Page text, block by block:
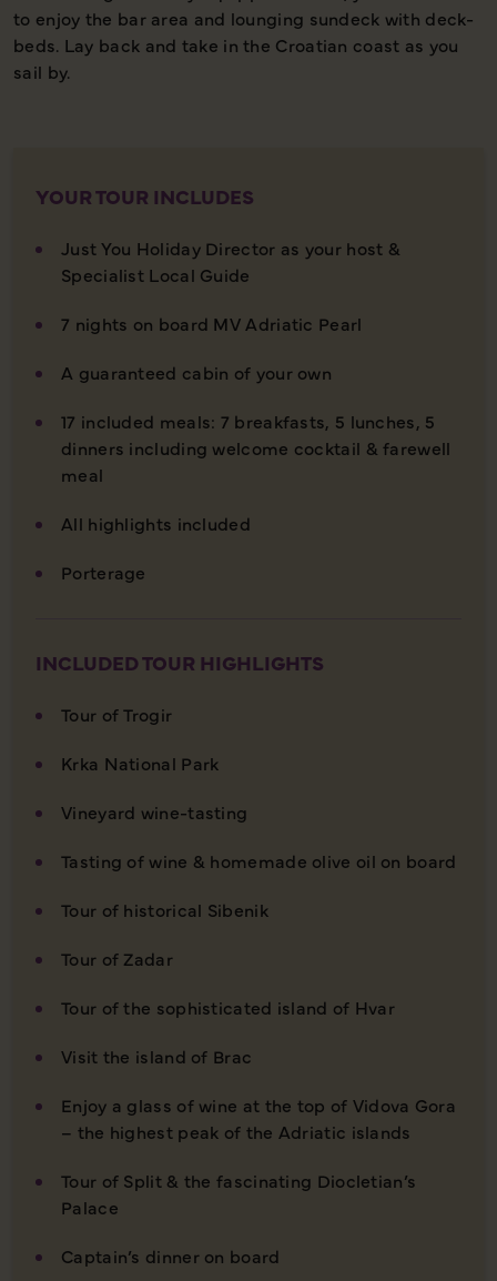
to enjoy the bar area and lounging sundeck with deck-
beds. Lay back and take in the Croatian coast as you
sail by.
YOUR TOUR INCLUDES
Just You Holiday Director as your host &
Specialist Local Guide
7 nights on board MV Adriatic Pearl
A guaranteed cabin of your own
17 included meals: 7 breakfasts, 5 lunches, 5
dinners including welcome cocktail & farewell
meal
All highlights included
Porterage
INCLUDED TOUR HIGHLIGHTS
Tour of Trogir
Krka National Park
Vineyard wine-tasting
Tasting of wine & homemade olive oil on board
Tour of historical Sibenik
Tour of Zadar
Tour of the sophisticated island of Hvar
Visit the island of Brac
Enjoy a glass of wine at the top of Vidova Gora
– the highest peak of the Adriatic islands
Tour of Split & the fascinating Diocletian’s
Palace
Captain’s dinner on board